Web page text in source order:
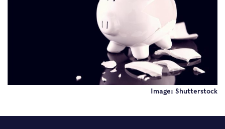
Image: Shutterstock